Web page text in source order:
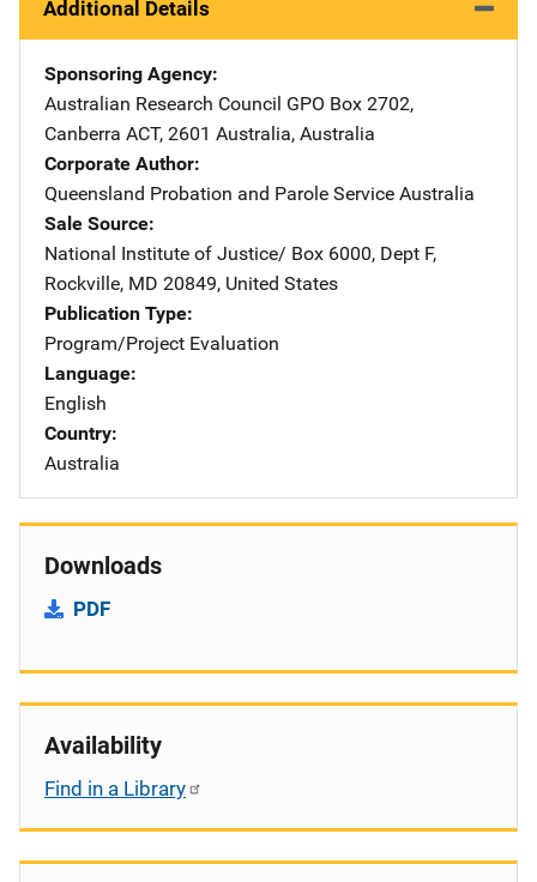
Additional Details
Sponsoring Agency
Australian Research Council Address
GPO Box 2702,
Canberra ACT, 2601 Australia, Australia
Corporate Author
Queensland Probation and Parole Service Address
Australia
Sale Source
National Institute of Justice/ Address
Box 6000, Dept F,
Rockville, MD 20849, United States
Publication Type
Program/Project Evaluation
Language
English
Country
Australia
Downloads
PDF
Availability
Find in a Library